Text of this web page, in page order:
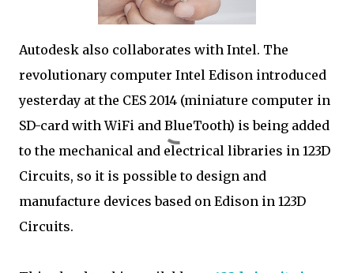
Autodesk also collaborates with Intel. The
revolutionary computer Intel Edison introduced
yesterday at the CES 2014 (miniature computer in
SD-card with WiFi and BlueTooth) is being added
to the mechanical and electrical libraries in 123D
Circuits, so it is possible to design and
manufacture devices based on Edison in 123D
Circuits.